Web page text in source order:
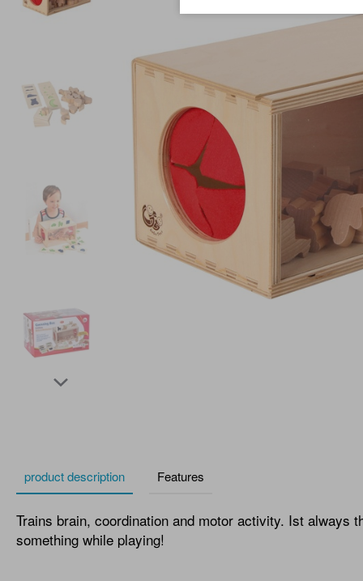
product description Features
Trains brain, coordination and motor activity. Ist always
something while playing!